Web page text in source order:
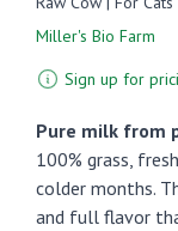
Miller's Bio Farm
Sign up for
Pure milk from
100% grass,
colder months.
and full flavor